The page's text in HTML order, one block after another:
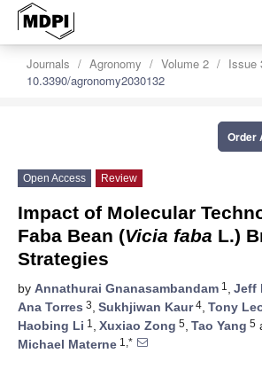
Journals Agronomy Volume 2
Issue
10.3390/agronomy2030132
Order
Open Access Review
Impact of Molecular
Faba Bean (Vicia faba L.)
Strategies
by Annathurai Gnanasambandam 1 , Jeff
Ana Torres 3, Sukhjiwan Kaur4, Tony
Haobing Li 1 , Xuxiao Zong 5, Tao Yang 5
Michael Materne 1,*